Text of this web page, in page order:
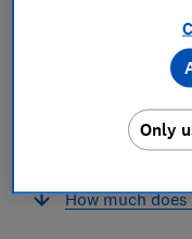
How much
Will Jet2 seat
How much
Only